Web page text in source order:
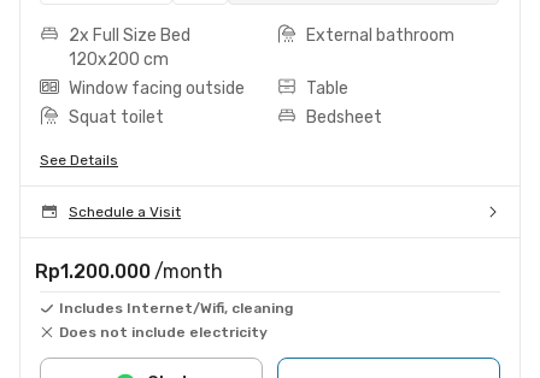
2x Full Size Bed
120x200 cm
External bathroom
Window facing outside
Table
Squat toilet
Bedsheet
See Details
Schedule a Visit
Rp1.200.000 /month
Includes Internet/Wifi, cleaning
Does not include electricity